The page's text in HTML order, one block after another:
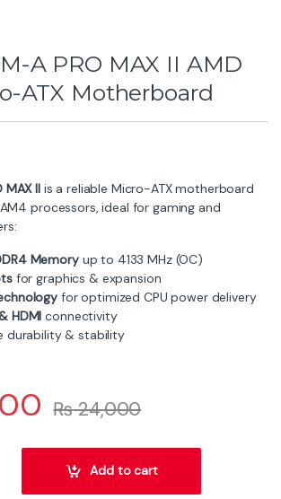
A PRO MAX II AMD
ATX Motherboard
IIis a reliable Micro-ATX motherboard
processors, ideal for gaming and
Memoryup to 4133 MHz (OC)
for graphics & expansion
for optimized CPU power delivery
HDMI connectivity
durability & stability
₨24,000
MAX II AMD AM4 Micro-ATX Motherboard
Add to cart